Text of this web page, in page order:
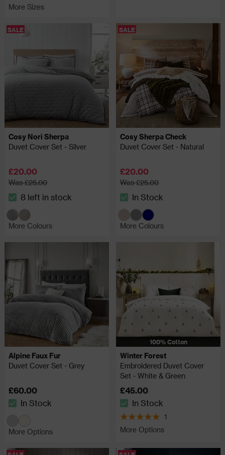
More Sizes
SALE
Cosy Nori Sherpa
Duvet Cover Set - Silver
£20.00
Was £25.00
The stock status is 8 left in stock
8 left in stock
More Colours
SALE
Cosy Sherpa Check
Duvet Cover Set - Natural
£20.00
Was £25.00
The stock status is In Stock
In Stock
More Colours
Alpine Faux Fur
Duvet Cover Set - Grey
£60.00
The stock status is In Stock
In Stock
More Options
100% Cotton
Winter Forest
Embroidered Duvet Cover
Set - White & Green
£45.00
The stock status is In Stock
In Stock
1
5 out of 5 review stars
More Options